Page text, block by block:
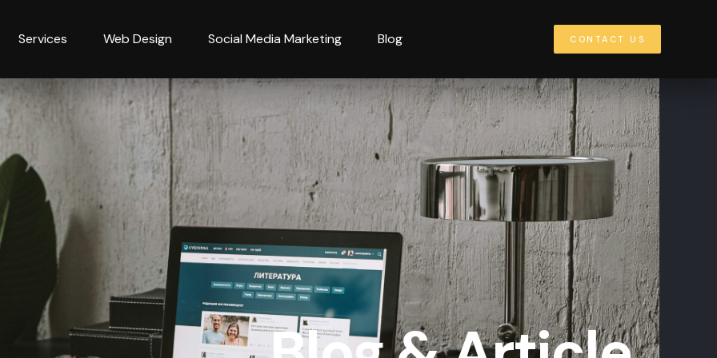
Services Web Design Social Media Marketing Blog CONTACT US